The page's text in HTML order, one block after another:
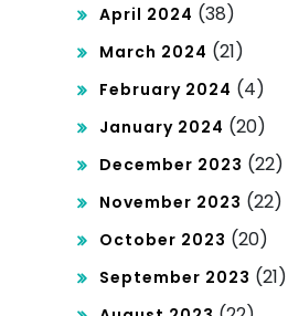
April 2024 (38)
March 2024 (21)
February 2024 (4)
January 2024 (20)
December 2023 (22)
November 2023 (22)
October 2023 (20)
September 2023 (21)